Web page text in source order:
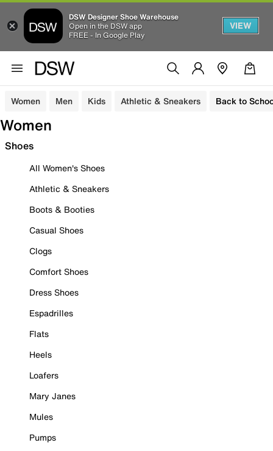
DSW Designer Shoe Warehouse
Open in the DSW app
FREE - In Google Play
VIEW
Women Men Kids Athletic & Sneakers Back to
Women
Shoes
All Women's Shoes
Athletic & Sneakers
Boots & Booties
Casual Shoes
Clogs
Comfort Shoes
Dress Shoes
Espadrilles
Flats
Heels
Loafers
Mary Janes
Mules
Pumps